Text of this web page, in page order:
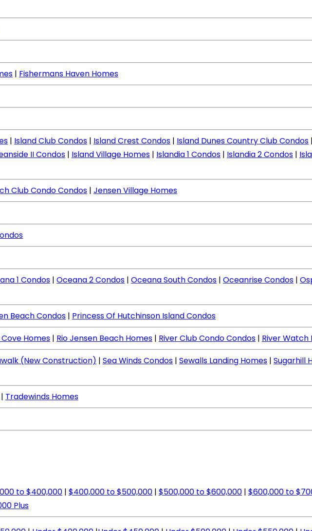
| Fishermans Haven Homes
| Island Club Condos | Island Crest Condos | Island Dunes Country Club Condos
II Condos | Island Village Homes | Islandia 1 Condos | Islandia 2 Condos |
Club Condo Condos | Jensen Village Homes
1 Condos | Oceana 2 Condos | Oceana South Condos | Oceanrise Condos |
Beach Condos | Princess Of Hutchinson Island Condos
Cove Homes | Rio Jensen Beach Homes | River Club Condo Condos | River Watch
(New Construction) | Sea Winds Condos | Sewalls Landing Homes | Sugarhill
| Tradewinds Homes
to $400,000 | $400,000 to $500,000 | $500,000 to $600,000 | $600,000 to
Plus